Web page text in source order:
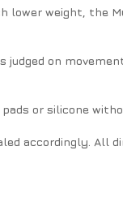
weight, the
on
or silicone
accordingly. All